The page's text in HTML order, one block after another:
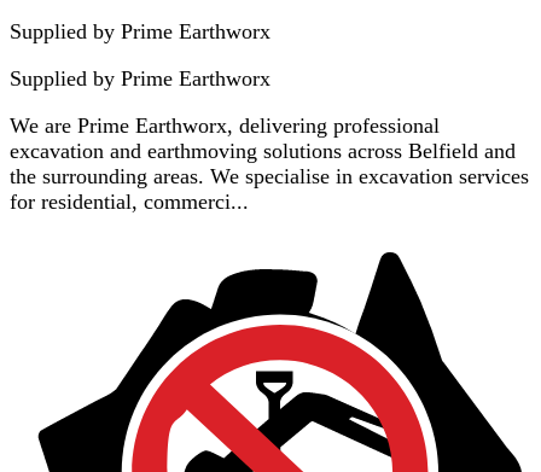
Supplied by Prime Earthworx
Supplied by Prime Earthworx
We are Prime Earthworx, delivering professional
excavation and earthmoving solutions across Belfield and
the surrounding areas. We specialise in excavation services
for residential, commerci...